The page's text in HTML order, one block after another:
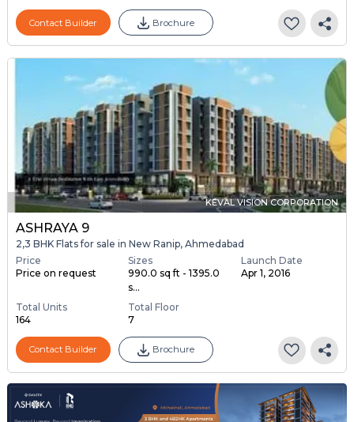
Contact Builder Brochure
KEVAL VISION CORPORATION
ASHRAYA 9
2,3 BHK Flats for sale in New Ranip, Ahmedabad
Price
Price on request
Sizes
990.0 sq ft - 1395.0
s...
Launch Date
Apr 1, 2016
Total Units
164
Total Floor
7
Contact Builder Brochure